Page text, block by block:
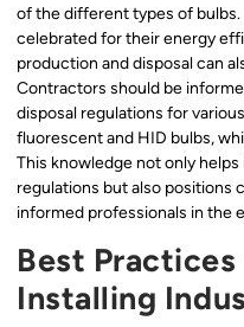
of the different types of bulbs.
celebrated for their energy
production and disposal can
Contractors should be
disposal regulations for
fluorescent and HID bulbs,
This knowledge not only
regulations but also positions
informed professionals in the
Best
Installing